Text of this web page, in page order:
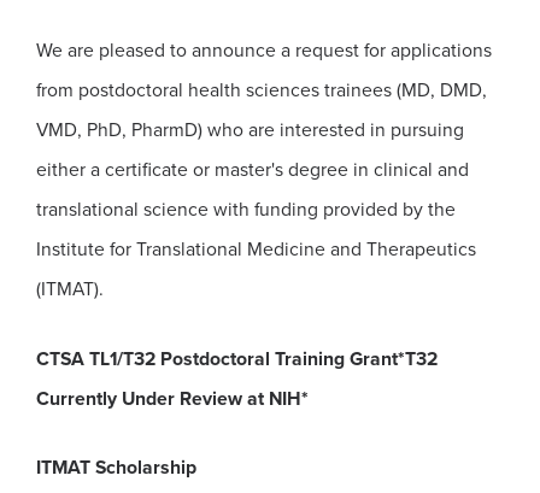
We are pleased to announce a request for applications
from postdoctoral health sciences trainees (MD, DMD,
VMD, PhD, PharmD) who are interested in pursuing
either a certificate or master's degree in clinical and
translational science with funding provided by the
Institute for Translational Medicine and Therapeutics
(ITMAT).
CTSA TL1/T32 Postdoctoral Training Grant*T32
Currently Under Review at NIH*
ITMAT Scholarship